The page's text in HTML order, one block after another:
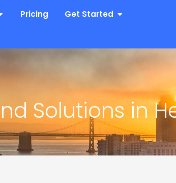
Industries
Pricing Get Started Open Get
Solutions in